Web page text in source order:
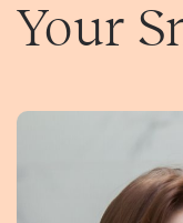
Your